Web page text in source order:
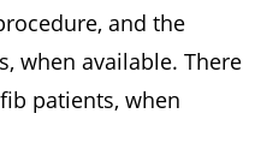
and the
when available. There
patients, when